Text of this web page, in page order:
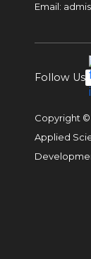
Email:
Follow Us
Copyright ©
Applied